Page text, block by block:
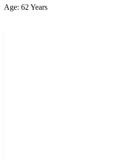
Age: 62 Years